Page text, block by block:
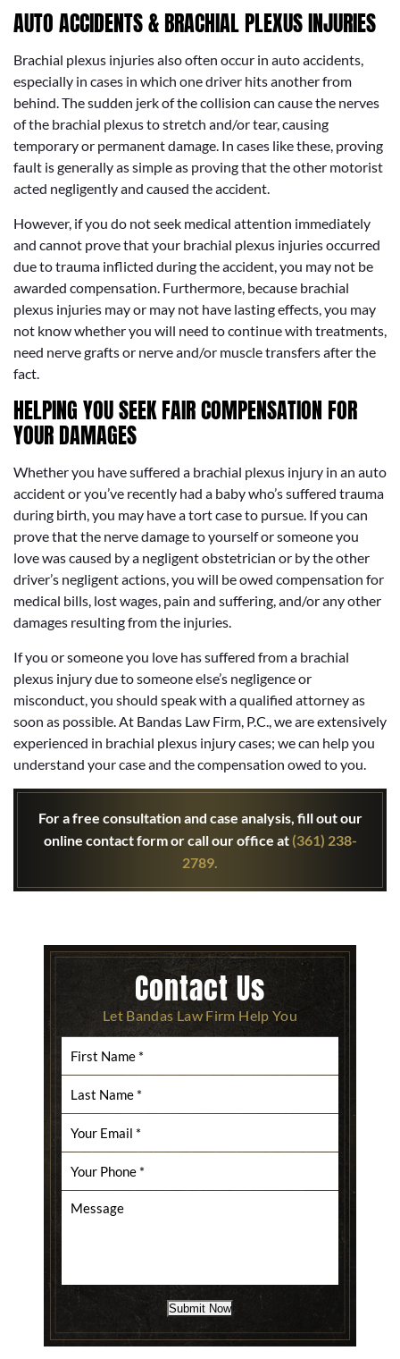
AUTO ACCIDENTS & BRACHIAL PLEXUS INJURIES
Brachial plexus injuries also often occur in auto accidents,
especially in cases in which one driver hits another from
behind. The sudden jerk of the collision can cause the nerves
of the brachial plexus to stretch and/or tear, causing
temporary or permanent damage. In cases like these, proving
fault is generally as simple as proving that the other motorist
acted negligently and caused the accident.
However, if you do not seek medical attention immediately
and cannot prove that your brachial plexus injuries occurred
due to trauma inflicted during the accident, you may not be
awarded compensation. Furthermore, because brachial
plexus injuries may or may not have lasting effects, you may
not know whether you will need to continue with treatments,
need nerve grafts or nerve and/or muscle transfers after the
fact.
HELPING YOU SEEK FAIR COMPENSATION FOR
YOUR DAMAGES
Whether you have suffered a brachial plexus injury in an auto
accident or you’ve recently had a baby who’s suffered trauma
during birth, you may have a tort case to pursue. If you can
prove that the nerve damage to yourself or someone you
love was caused by a negligent obstetrician or by the other
driver’s negligent actions, you will be owed compensation for
medical bills, lost wages, pain and suffering, and/or any other
damages resulting from the injuries.
If you or someone you love has suffered from a brachial
plexus injury due to someone else’s negligence or
misconduct, you should speak with a qualified attorney as
soon as possible. At Bandas Law Firm, P.C., we are extensively
experienced in brachial plexus injury cases; we can help you
understand your case and the compensation owed to you.
For a free consultation and case analysis, fill out our
online contact form or call our office at (361) 238-
2789.
Contact Us
Let Bandas Law Firm Help You
Submit Now